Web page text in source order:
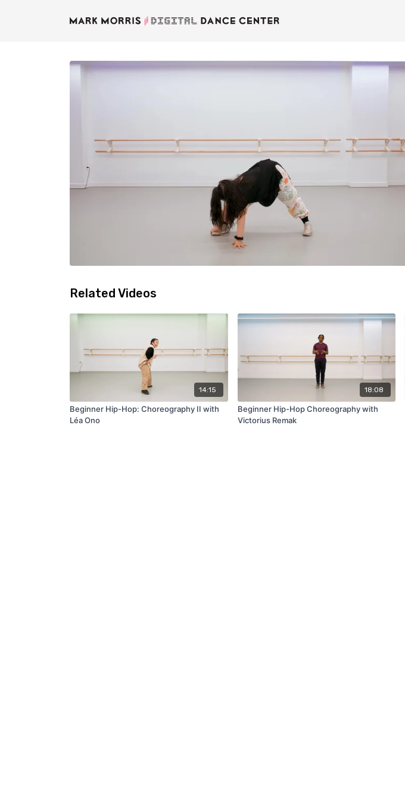
Related Videos
14:15
Beginner Hip-Hop: Choreography II with
Léa Ono
18:08
Beginner Hip-Hop Choreography with
Victorius Remak